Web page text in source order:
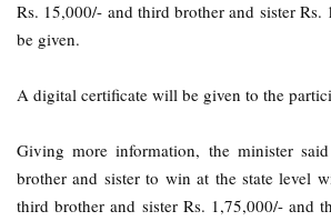
Rs. 15,000/- and third brother and sister
be given.
A digital certificate will be given to the
Giving more information, the minister
brother and sister to win at the state level
third brother and sister Rs. 1,75,000/- and